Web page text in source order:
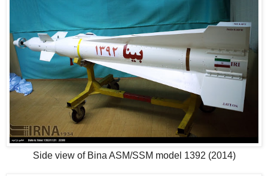
Side view of Bina ASM/SSM model 1392 (2014)